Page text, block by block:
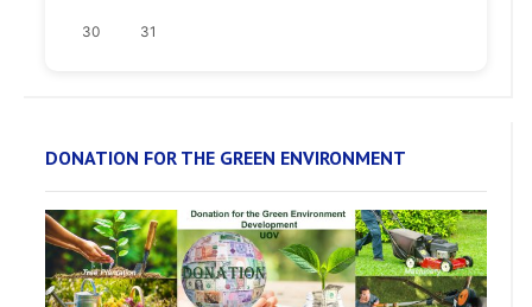
30 31
DONATION FOR THE GREEN ENVIRONMENT